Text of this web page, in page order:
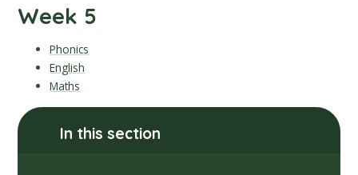
Week 5
Phonics
English
Maths
In this section